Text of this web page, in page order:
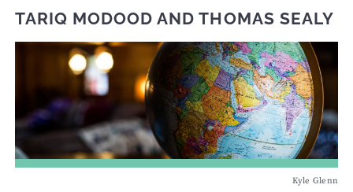
TARIQ MODOOD ANDTHOMAS SEALY
Kyle Glenn